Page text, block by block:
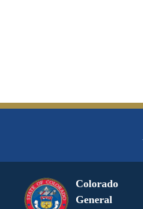
Colorado
General